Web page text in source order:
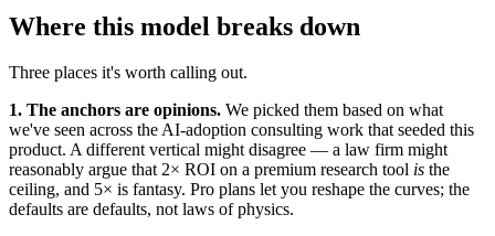
Where this model breaks down
Three places it's worth calling out.
1. The anchors are opinions. We picked them based on what
we've seen across the AI-adoption consulting work that seeded this
product. A different vertical might disagree — a law firm might
reasonably argue that 2× ROI on a premium research tool is the
ceiling, and 5× is fantasy. Pro plans let you reshape the curves; the
defaults are defaults, not laws of physics.